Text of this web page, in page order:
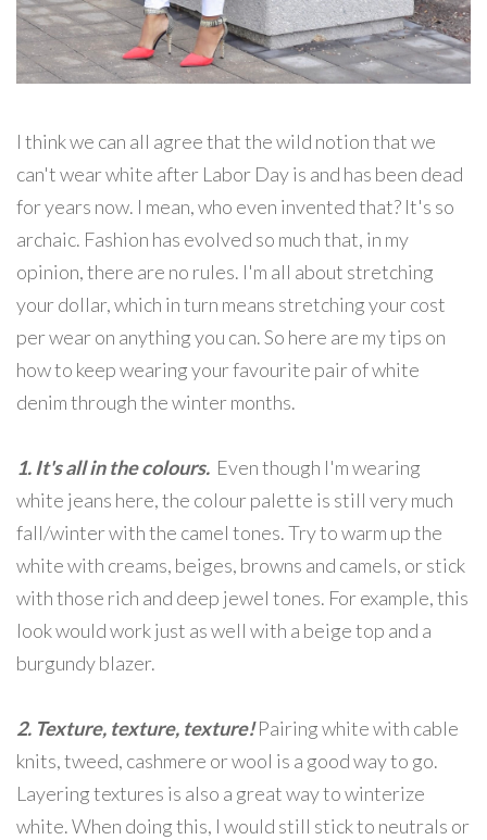
I think we can all agree that the wild notion that we
can't wear white after Labor Day is and has been dead
for years now. I mean, who even invented that? It's so
archaic. Fashion has evolved so much that, in my
opinion, there are no rules. I'm all about stretching
your dollar, which in turn means stretching your cost
per wear on anything you can. So here are my tips on
how to keep wearing your favourite pair of white
denim through the winter months.
1. It's all in the colours. Even though I'm wearing
white jeans here, the colour palette is still very much
fall/winter with the camel tones. Try to warm up the
white with creams, beiges, browns and camels, or stick
with those rich and deep jewel tones. For example, this
look would work just as well with a beige top and a
burgundy blazer.
2. Texture, texture, texture!Pairing white with cable
knits, tweed, cashmere or wool is a good way to go.
Layering textures is also a great way to winterize
white. When doing this, I would still stick to neutrals or